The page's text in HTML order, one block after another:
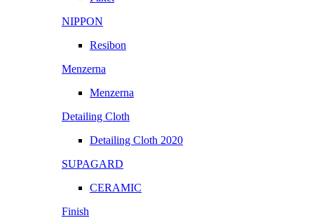
NIPPON
Resibon
Menzerna
Menzerna
Detailing Cloth
Detailing Cloth 2020
SUPAGARD
CERAMIC
Finish